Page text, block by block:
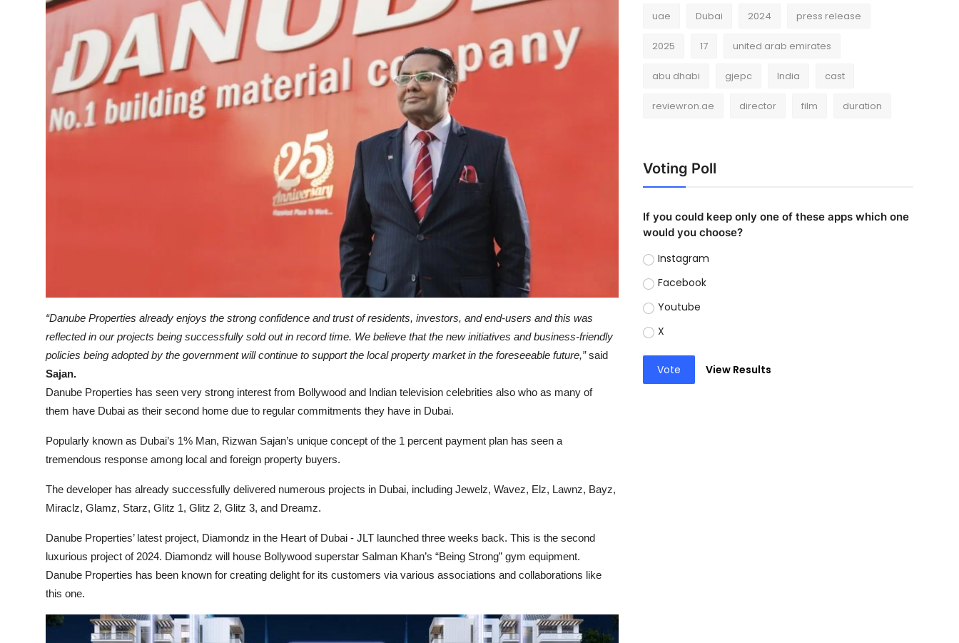
“Danube Properties already enjoys the strong confidence and trust of residents, investors, and end-users and this was
reflected in our projects being successfully sold out in record time. We believe that the new initiatives and business-friendly
policies being adopted by the government will continue to support the local property market in the foreseeable future,”said
Sajan.
Danube Properties has seen very strong interest from Bollywood and Indian television celebrities also who as many of
them have Dubai as their second home due to regular commitments they have in Dubai.
Popularly known as Dubai’s 1% Man, Rizwan Sajan’s unique concept of the 1 percent payment plan has seen a
tremendous response among local and foreign property buyers.
The developer has already successfully delivered numerous projects in Dubai, including Jewelz, Wavez, Elz, Lawnz, Bayz,
Miraclz, Glamz, Starz, Glitz 1, Glitz 2, Glitz 3, and Dreamz.
Danube Properties’ latest project, Diamondz in the Heart of Dubai - JLT launched three weeks back. This is the second
luxurious project of 2024. Diamondz will house Bollywood superstar Salman Khan’s “Being Strong” gym equipment.
Danube Properties has been known for creating delight for its customers via various associations and collaborations like
this one.
uae Dubai 2024 press release
2025 17 united arab emirates
abu dhabi gjepc India cast
reviewron.ae director film duration
Voting Poll
If you could keep only one of these apps which one
would you choose?
Instagram
Facebook
Youtube
X
Vote View Results